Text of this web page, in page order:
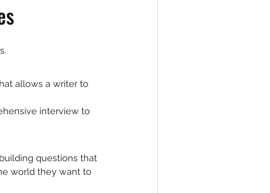
allows a writer to
interview to
questions that
world they want to